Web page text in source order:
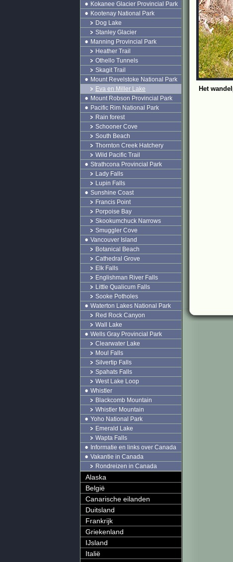
Het
Kokanee Glacier Provincial Park
Kootenay National Park
Dog Lake
Stanley Glacier
Manning Provincial Park
Heather Trail
Othello Tunnels
Skagit Trail
Mount Revelstoke National Park
Eva en Miller Lake
Mount Robson Provincial Park
Pacific Rim National Park
Rain forest
Schooner Cove
South Beach
Thornton Creek Hatchery
Wild Pacific Trail
Strathcona Provincial Park
Lady Falls
Lupin Falls
Sunshine Coast
Francis Point
Porpoise Bay
Skookumchuck Narrows
Smuggler Cove
Vancouver Island
Botanical Beach
Cathedral Grove
Elk Falls
Englishman River Falls
Little Qualicum Falls
Sooke Potholes
Waterton Lakes National Park
Red Rock Canyon
Wall Lake
Wells Gray Provincial Park
Clearwater Lake
Moul Falls
Silvertip Falls
Spahats Falls
West Lake Loop
Whistler
Blackcomb Mountain
Whistler Mountain
Yoho National Park
Emerald Lake
Wapta Falls
Informatie en links over Canada
Vakantie in Canada
Rondreizen in Canada
Alaska
België
Canarische eilanden
Duitsland
Frankrijk
Griekenland
IJsland
Italië